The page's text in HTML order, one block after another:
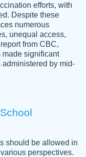
price is fair and
looking for. I am a
to know I can
assistance.
and well and
can see that the
academic ability. I
efforts, with
Despite these
numerous
unequal access,
from CBC,
made significant
by mid-
should be allowed in
perspectives.